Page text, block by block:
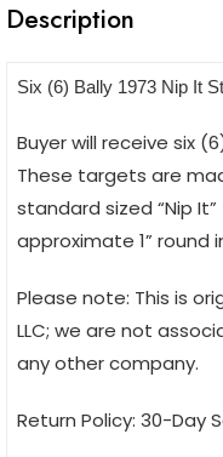
Description
Six (6) Bally 1973 Nip It
Buyer will receive six
These targets are
standard sized “Nip
approximate 1” round
Please note: This is
LLC; we are not
any other company.
Return Policy: 30-Day